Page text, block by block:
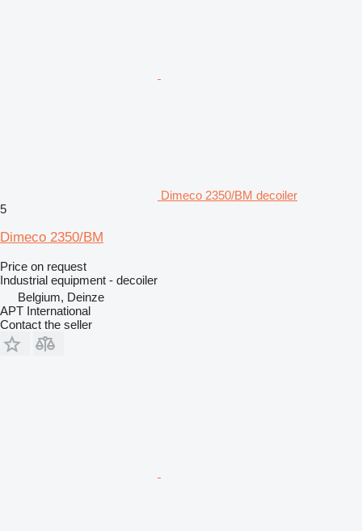
Dimeco 2350/BM decoiler
5
Dimeco 2350/BM
Price on request
Industrial equipment - decoiler
Belgium, Deinze
APT International
Contact the seller